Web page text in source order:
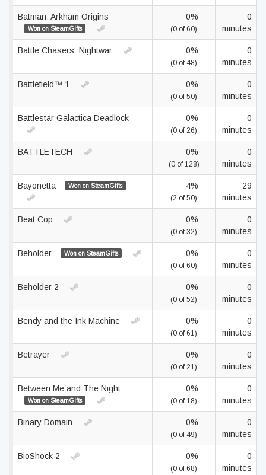
Batman: Arkham Origins
Won on SteamGifts
0%
(0 of 60)
0
minutes
Battle Chasers: Nightwar 0%
(0 of 48)
0
minutes
Battlefield™ 1 0%
(0 of 50)
0
minutes
Battlestar Galactica Deadlock 0%
(0 of 26)
0
minutes
BATTLETECH 0%
(0 of 128)
0
minutes
Bayonetta Won on SteamGifts 4%
(2 of 50)
29
minutes
Beat Cop 0%
(0 of 32)
0
minutes
Beholder Won on SteamGifts 0%
(0 of 60)
0
minutes
Beholder 2 0%
(0 of 52)
0
minutes
Bendy and the Ink Machine 0%
(0 of 61)
0
minutes
Betrayer 0%
(0 of 21)
0
minutes
Between Me and The Night
Won on SteamGifts
0%
(0 of 18)
0
minutes
Binary Domain 0%
(0 of 49)
0
minutes
BioShock 2 0%
(0 of 68)
0
minutes